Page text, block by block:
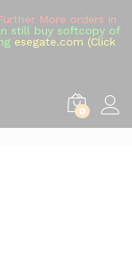
More orders in
still buy softcopy of
esegate.com (Click
0